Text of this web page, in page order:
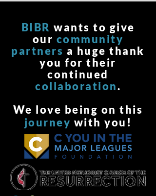
BIBR wants to give
our community
partners a huge thank
you for their
continued
collaboration.
We love being on this
journey with you!